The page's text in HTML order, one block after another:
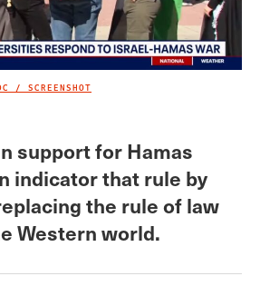
/ SCREENSHOT
support for Hamas
indicator that rule by
the rule of law
Western world.